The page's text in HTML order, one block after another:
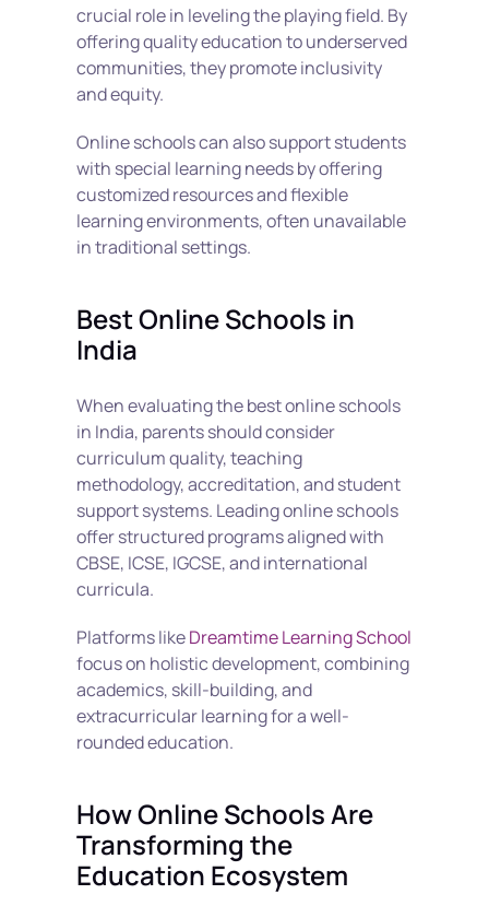
crucial role in leveling the playing field. By
offering quality education to underserved
communities, they promote inclusivity
and equity.
Online schools can also support students
with special learning needs by offering
customized resources and flexible
learning environments, often unavailable
in traditional settings.
Best Online Schools in
India
When evaluating the best online schools
in India, parents should consider
curriculum quality, teaching
methodology, accreditation, and student
support systems. Leading online schools
offer structured programs aligned with
CBSE, ICSE, IGCSE, and international
curricula.
Platforms like Dreamtime Learning School
focus on holistic development, combining
academics, skill-building, and
extracurricular learning for a well-
rounded education.
How Online Schools Are
Transforming the
Education Ecosystem